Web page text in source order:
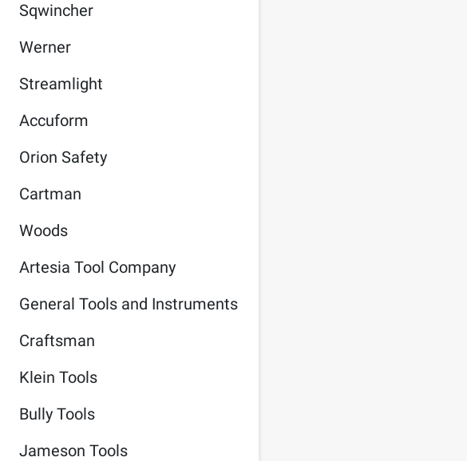
Sqwincher
Werner
Streamlight
Accuform
Orion Safety
Cartman
Woods
Artesia Tool Company
General Tools and Instruments
Craftsman
Klein Tools
Bully Tools
Jameson Tools